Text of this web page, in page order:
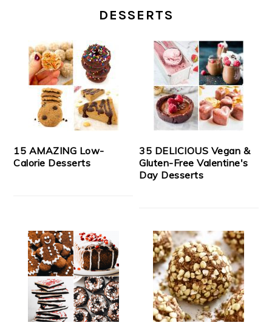
DESSERTS
15 AMAZING Low-
Calorie Desserts
35 DELICIOUS Vegan &
Gluten-Free Valentine's
Day Desserts